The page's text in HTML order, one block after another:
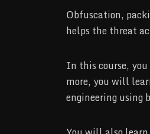
Obfuscation,
helps the threat
In this course,
more, you will
engineering using